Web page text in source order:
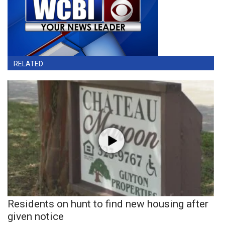
RELATED
Residents on hunt to find new housing after
given notice